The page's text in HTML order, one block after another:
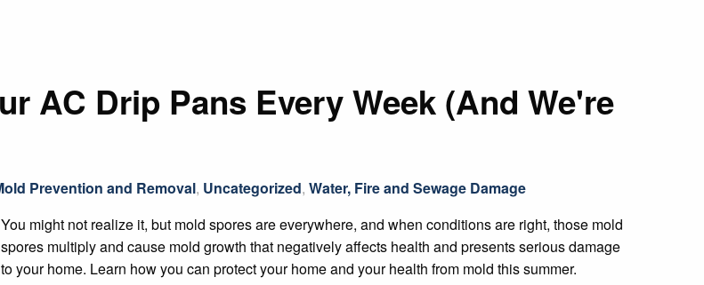
AC Drip Pans Every Week (And We're
Prevention and Removal, Uncategorized, Water, Fire and Sewage Damage
You might not realize it, but mold spores are everywhere, and when conditions are right, those mold
spores multiply and cause mold growth that negatively affects health and presents serious damage
to your home. Learn how you can protect your home and your health from mold this summer.